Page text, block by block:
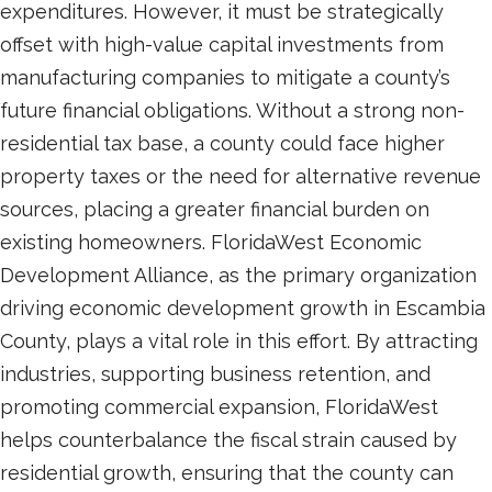
expenditures. However, it must be strategically
offset with high-value capital investments from
manufacturing companies to mitigate a county’s
future financial obligations. Without a strong non-
residential tax base, a county could face higher
property taxes or the need for alternative revenue
sources, placing a greater financial burden on
existing homeowners. FloridaWest Economic
Development Alliance, as the primary organization
driving economic development growth in Escambia
County, plays a vital role in this effort. By attracting
industries, supporting business retention, and
promoting commercial expansion, FloridaWest
helps counterbalance the fiscal strain caused by
residential growth, ensuring that the county can